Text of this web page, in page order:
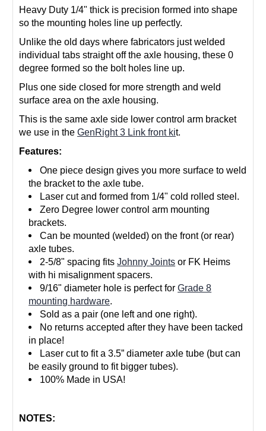
Heavy Duty 1/4" thick is precision formed into shape
so the mounting holes line up perfectly.
Unlike the old days where fabricators just welded
individual tabs straight off the axle housing, these 0
degree formed so the bolt holes line up.
Plus one side closed for more strength and weld
surface area on the axle housing.
This is the same axle side lower control arm bracket
we use in the GenRight 3 Link front kit.
Features:
One piece design gives you more surface to weld
the bracket to the axle tube.
Laser cut and formed from 1/4" cold rolled steel.
Zero Degree lower control arm mounting
brackets.
Can be mounted (welded) on the front (or rear)
axle tubes.
2-5/8" spacing fitsJohnny Joints or FK Heims
with hi misalignment spacers.
9/16" diameter hole is perfect forGrade 8
mounting hardware.
Sold as a pair (one left and one right).
No returns accepted after they have been tacked
in place!
Laser cut to fit a 3.5” diameter axle tube (but can
be easily ground to fit bigger tubes).
100% Made in USA!
NOTES: